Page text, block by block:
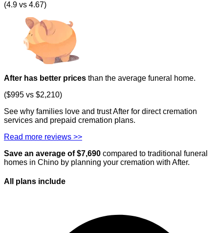
(4.9 vs 4.67)
After has better prices than the average funeral home.
($995 vs $2,210)
See why families love and trust After for direct cremation
services and prepaid cremation plans.
Read more reviews >>
Save an average of $7,690 compared to traditional funeral
homes in Chino by planning your cremation with After.
All plans include